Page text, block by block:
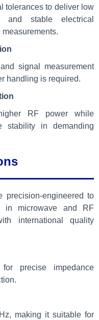
tolerances to deliver low
and stable electrical
signal measurement
handling is required.
RF power while
stability in demanding
precision-engineered to
in microwave and RF
international quality
precise impedance
making it suitable for